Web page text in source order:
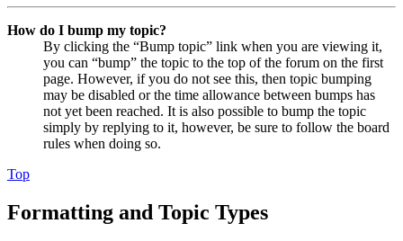
How do I bump my topic?
By clicking the “Bump topic” link when you are viewing it,
you can “bump” the topic to the top of the forum on the first
page. However, if you do not see this, then topic bumping
may be disabled or the time allowance between bumps has
not yet been reached. It is also possible to bump the topic
simply by replying to it, however, be sure to follow the board
rules when doing so.
Top
Formatting and Topic Types